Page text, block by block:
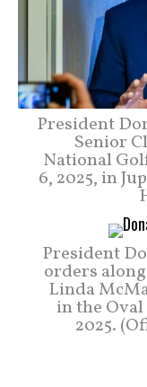
President
Senior
National
6, 2025, in
President
orders
Linda
in the Oval
2025.